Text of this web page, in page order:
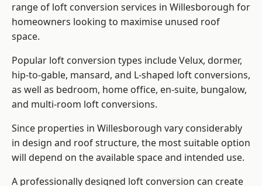
range of loft conversion services in Willesborough for
homeowners looking to maximise unused roof
space.
Popular loft conversion types include Velux, dormer,
hip-to-gable, mansard, and L-shaped loft conversions,
as well as bedroom, home office, en-suite, bungalow,
and multi-room loft conversions.
Since properties in Willesborough vary considerably
in design and roof structure, the most suitable option
will depend on the available space and intended use.
A professionally designed loft conversion can create